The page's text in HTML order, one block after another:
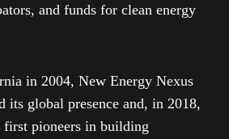
and funds for clean energy
in 2004, New Energy Nexus
its global presence and, in 2018,
first pioneers in building